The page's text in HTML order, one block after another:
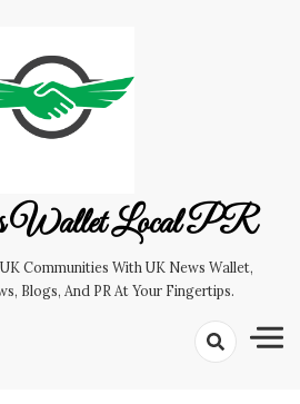
Local PR
Communities With UK News Wallet,
Blogs, And PR At Your Fingertips.